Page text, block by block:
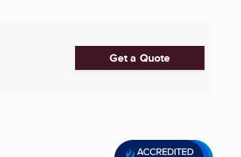
Get a Quote